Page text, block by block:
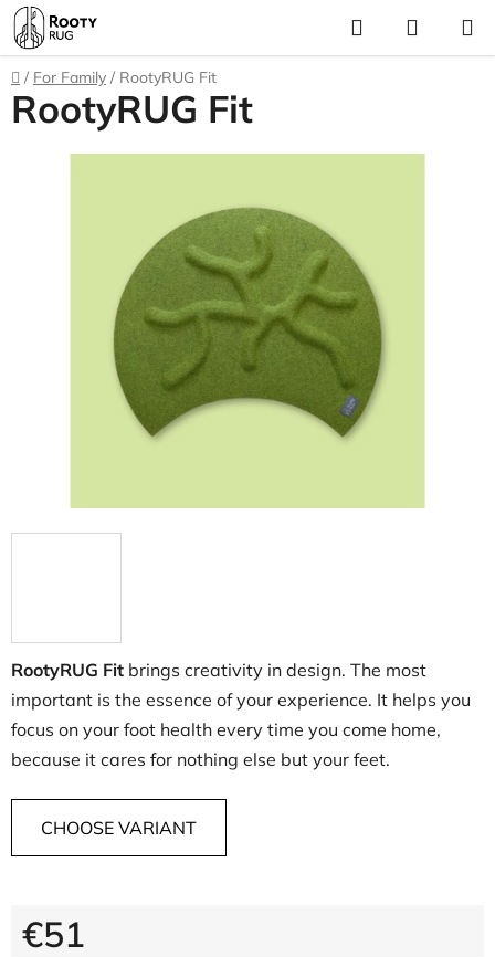
Skip
to
content
Search
CART
Home
/ For Family / RootyRUG Fit
RootyRUG Fit brings creativity in design. The most
important is the essence of your experience. It helps you
focus on your foot health every time you come home,
because it cares for nothing else but your feet.
CHOOSE VARIANT
€51
RootyRUG Fit